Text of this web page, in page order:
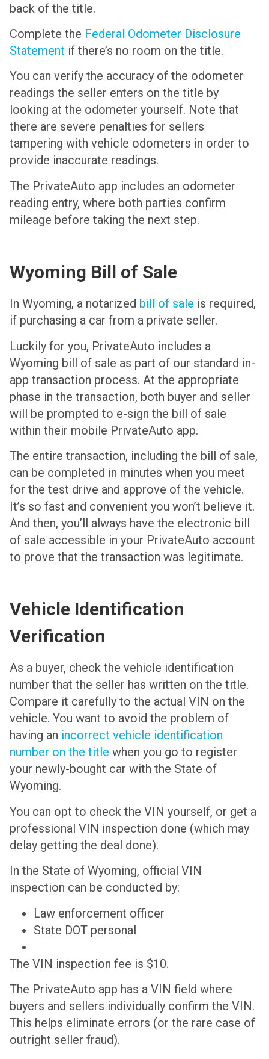
back of the title.
Complete the Federal Odometer Disclosure
Statement if there’s no room on the title.
You can verify the accuracy of the odometer
readings the seller enters on the title by
looking at the odometer yourself. Note that
there are severe penalties for sellers
tampering with vehicle odometers in order to
provide inaccurate readings.
The PrivateAuto app includes an odometer
reading entry, where both parties confirm
mileage before taking the next step.
Wyoming Bill of Sale
In Wyoming, a notarized bill of sale is required,
if purchasing a car from a private seller.
Luckily for you, PrivateAuto includes a
Wyoming bill of sale as part of our standard in-
app transaction process. At the appropriate
phase in the transaction, both buyer and seller
will be prompted to e-sign the bill of sale
within their mobile PrivateAuto app.
The entire transaction, including the bill of sale,
can be completed in minutes when you meet
for the test drive and approve of the vehicle.
It’s so fast and convenient you won’t believe it.
And then, you’ll always have the electronic bill
of sale accessible in your PrivateAuto account
to prove that the transaction was legitimate.
Vehicle Identification
Verification
As a buyer, check the vehicle identification
number that the seller has written on the title.
Compare it carefully to the actual VIN on the
vehicle. You want to avoid the problem of
having an incorrect vehicle identification
number on the title when you go to register
your newly-bought car with the State of
Wyoming.
You can opt to check the VIN yourself, or get a
professional VIN inspection done (which may
delay getting the deal done).
In the State of Wyoming, official VIN
inspection can be conducted by:
Law enforcement officer
State DOT personal
The VIN inspection fee is $10.
The PrivateAuto app has a VIN field where
buyers and sellers individually confirm the VIN.
This helps eliminate errors (or the rare case of
outright seller fraud).